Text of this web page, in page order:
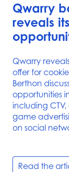
Qwarry
reveals
Qwarry
offer for
Berthon
opportunities
including
game
on social
Read the